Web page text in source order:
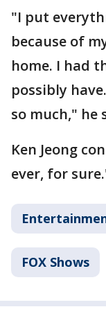
"I put
because of
home. I had
possibly
so much," he
Ken Jeong
ever, for
FOX Shows